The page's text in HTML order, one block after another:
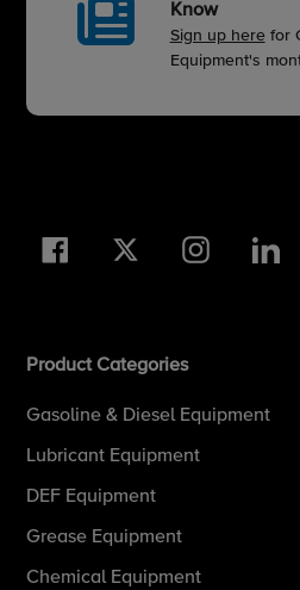
Know
Sign up herefor
Equipment's
Facebook Twitter Instagram
Product Categories
Gasoline & Diesel Equipment
Lubricant Equipment
DEF Equipment
Grease Equipment
Chemical Equipment